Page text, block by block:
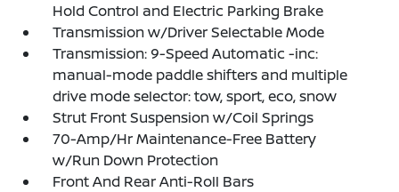
Hold Control and Electric Parking Brake
Transmission w/Driver Selectable Mode
Transmission: 9-Speed Automatic -inc:
manual-mode paddle shifters and multiple
drive mode selector: tow, sport, eco, snow
Strut Front Suspension w/Coil Springs
70-Amp/Hr Maintenance-Free Battery
w/Run Down Protection
Front And Rear Anti-Roll Bars